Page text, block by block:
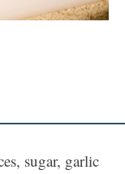
sugar, garlic